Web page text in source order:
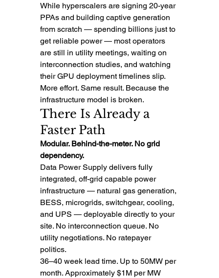
While hyperscalers are signing 20-year
PPAs and building captive generation
from scratch — spending billions just to
get reliable power — most operators
are still in utility meetings, waiting on
interconnection studies, and watching
their GPU deployment timelines slip.
More effort. Same result. Because the
infrastructure model is broken.
There Is Already a
Faster Path
Modular. Behind-the-meter. No grid
dependency.
Data Power Supply delivers fully
integrated, off-grid capable power
infrastructure — natural gas generation,
BESS, microgrids, switchgear, cooling,
and UPS — deployable directly to your
site. No interconnection queue. No
utility negotiations. No ratepayer
politics.
36–40 week lead time. Up to 50MW per
month. Approximately $1M per MW